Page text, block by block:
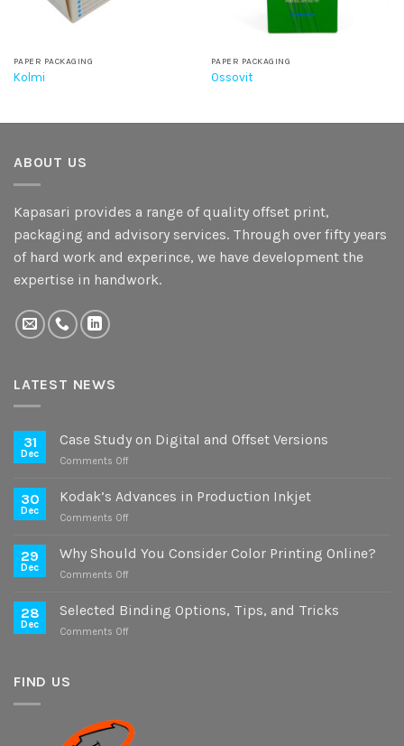
PAPER PACKAGING
Kolmi
PAPER PACKAGING
Ossovit
ABOUT US
Kapasari provides a range of quality offset print,
packaging and advisory services. Through over fifty years
of hard work and experince, we have development the
expertise in handwork.
LATEST NEWS
31
Dec
Case Study on Digital and Offset Versions
Comments Offon
Study
Offset
30
Dec
Kodak’s Advances in Production Inkjet
Comments Offon
Advances
29
Dec
Why Should You Consider Color Printing Online?
Comments Offon
Should
28
Dec
Selected Binding Options, Tips, and Tricks
Comments Offon
Tricks
FIND US